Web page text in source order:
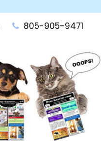
805-905-9471